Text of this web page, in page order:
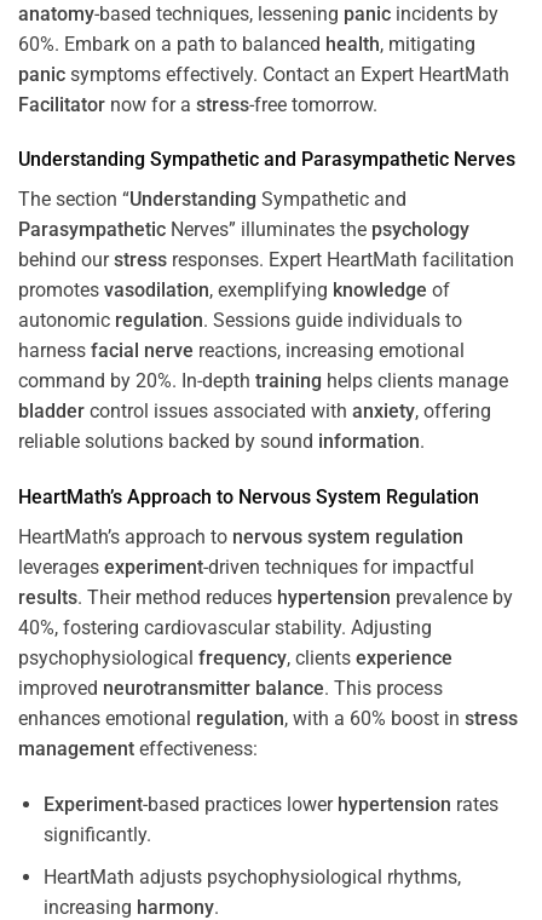
anatomy-based techniques, lessening panic incidents by
60%. Embark on a path to balanced health, mitigating
panic symptoms effectively. Contact an Expert HeartMath
Facilitator now for a stress-free tomorrow.
Understanding Sympathetic and Parasympathetic Nerves
The section “Understanding Sympathetic and
Parasympathetic Nerves” illuminates the psychology
behind ourstress responses. Expert HeartMath facilitation
promotes vasodilation, exemplifying knowledge of
autonomic regulation. Sessions guide individuals to
harness facial nerve reactions, increasing emotional
command by 20%. In-depth training helps clients manage
bladder control issues associated with anxiety, offering
reliable solutions backed by sound information.
HeartMath’s Approach to Nervous System Regulation
HeartMath’s approach to nervous system regulation
leverages experiment-driven techniques for impactful
results. Their method reduces hypertension prevalence by
40%, fostering cardiovascular stability. Adjusting
psychophysiological frequency, clients experience
improved neurotransmitter balance. This process
enhances emotional regulation, with a 60% boost in stress
management effectiveness:
Experiment-based practices lower hypertension rates
significantly.
HeartMath adjusts psychophysiological rhythms,
increasing harmony.